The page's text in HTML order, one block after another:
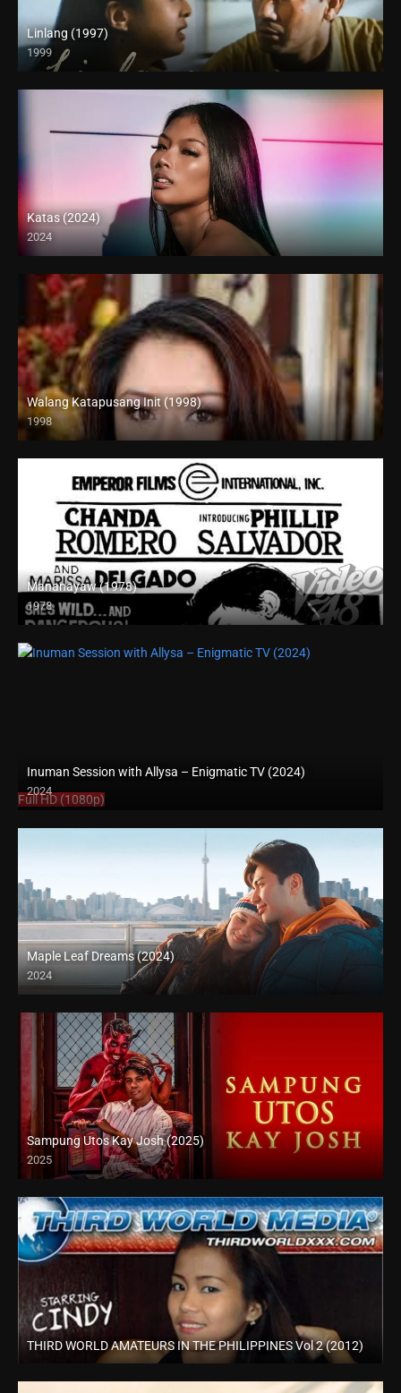
Linlang (1997)
1999
HD (720p)
Katas (2024)
2024
4K (2160p)
Walang Katapusang Init (1998)
1998
SD (480p)
Mananayaw (1978)
1978
SD (480p)
Inuman Session with Allysa – Enigmatic TV (2024)
2024
Full HD (1080p)
Maple Leaf Dreams (2024)
2024
Full HD (1080p)
Sampung Utos Kay Josh (2025)
2025
Full HD (1080p)
THIRD WORLD AMATEURS IN THE PHILIPPINES Vol 2 (2012)
HD (720p)